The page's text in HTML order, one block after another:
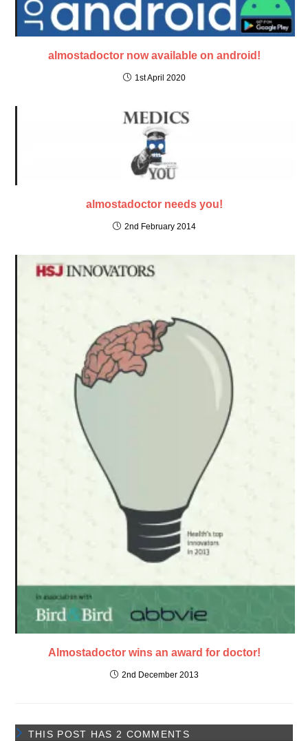
almostadoctor now available on android!
1st April 2020
almostadoctor needs you!
2nd February 2014
Almostadoctor wins an award for doctor!
2nd December 2013
THIS POST HAS 2 COMMENTS